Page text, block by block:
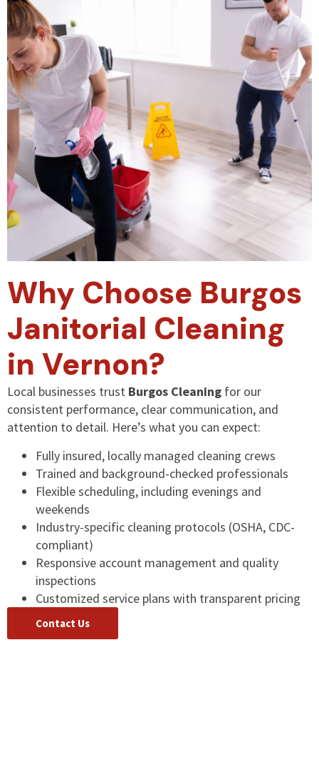
Why Choose Burgos
Janitorial Cleaning
in Vernon?
Local businesses trust Burgos Cleaning for our
consistent performance, clear communication, and
attention to detail. Here’s what you can expect:
Fully insured, locally managed cleaning crews
Trained and background-checked professionals
Flexible scheduling, including evenings and
weekends
Industry-specific cleaning protocols (OSHA, CDC-
compliant)
Responsive account management and quality
inspections
Customized service plans with transparent pricing
Contact Us